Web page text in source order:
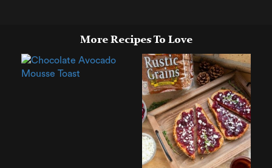
More Recipes To Love